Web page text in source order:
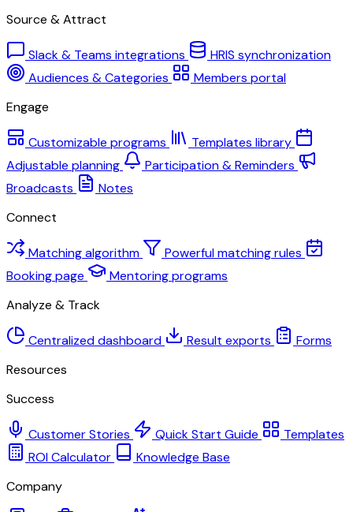
Source & Attract
Slack & Teams integrations
HRIS synchronization
Audiences & Categories
Members portal
Engage
Customizable programs
Templates library
Adjustable planning
Participation & Reminders
Broadcasts
Notes
Connect
Matching algorithm
Powerful matching rules
Booking page
Mentoring programs
Analyze & Track
Centralized dashboard Result exports
Forms
Resources
Success
Customer Stories Quick Start Guide
Templates
ROI Calculator
Knowledge Base
Company